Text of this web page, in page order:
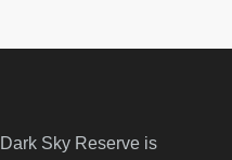
Sky Reserve is